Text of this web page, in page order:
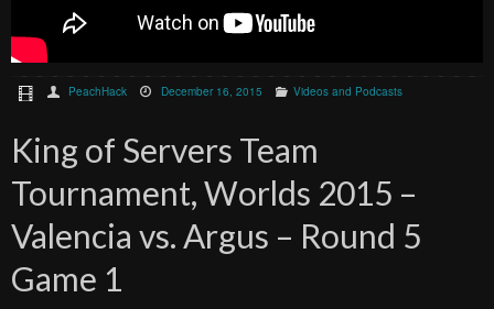
PeachHack December 16, 2015 Videos and Podcasts
King of Servers Team
Tournament, Worlds 2015 –
Valencia vs. Argus – Round 5
Game 1